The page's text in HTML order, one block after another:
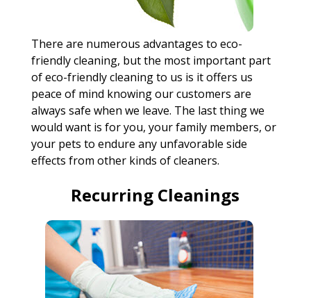
There are numerous advantages to eco-
friendly cleaning, but the most important part
of eco-friendly cleaning to us is it offers us
peace of mind knowing our customers are
always safe when we leave. The last thing we
would want is for you, your family members, or
your pets to endure any unfavorable side
effects from other kinds of cleaners.
Recurring Cleanings